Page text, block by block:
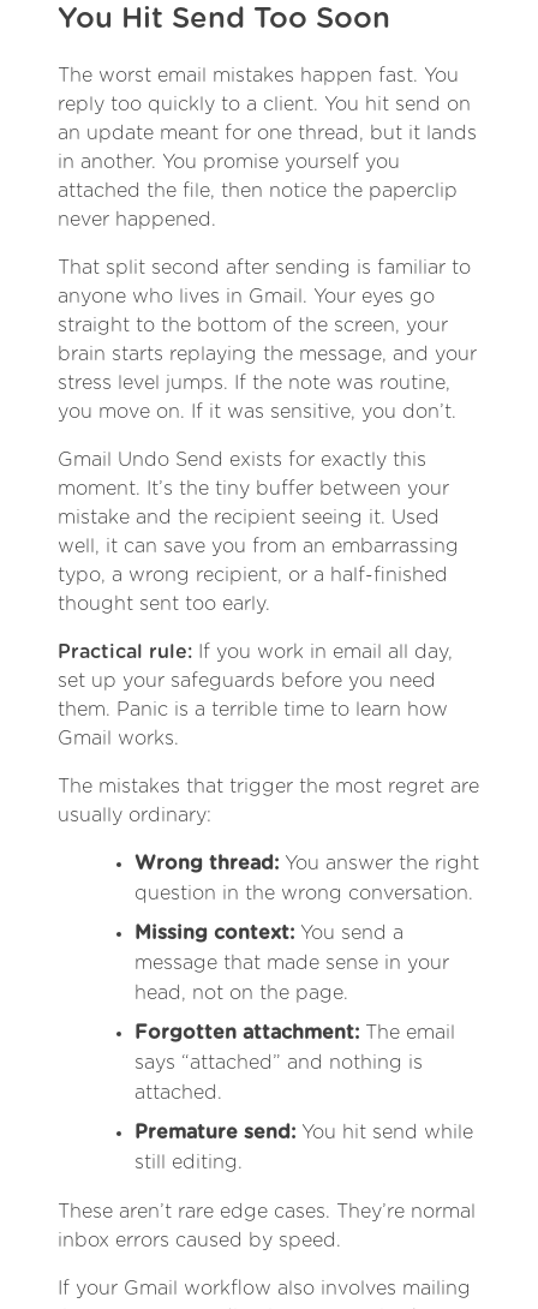
You Hit Send Too Soon
The worst email mistakes happen fast. You
reply too quickly to a client. You hit send on
an update meant for one thread, but it lands
in another. You promise yourself you
attached the file, then notice the paperclip
never happened.
That split second after sending is familiar to
anyone who lives in Gmail. Your eyes go
straight to the bottom of the screen, your
brain starts replaying the message, and your
stress level jumps. If the note was routine,
you move on. If it was sensitive, you don’t.
Gmail Undo Send exists for exactly this
moment. It’s the tiny buffer between your
mistake and the recipient seeing it. Used
well, it can save you from an embarrassing
typo, a wrong recipient, or a half-finished
thought sent too early.
Practical rule: If you work in email all day,
set up your safeguards before you need
them. Panic is a terrible time to learn how
Gmail works.
The mistakes that trigger the most regret are
usually ordinary:
Wrong thread: You answer the right
question in the wrong conversation.
Missing context: You send a
message that made sense in your
head, not on the page.
Forgotten attachment: The email
says “attached” and nothing is
attached.
Premature send: You hit send while
still editing.
These aren’t rare edge cases. They’re normal
inbox errors caused by speed.
If your Gmail workflow also involves mailing